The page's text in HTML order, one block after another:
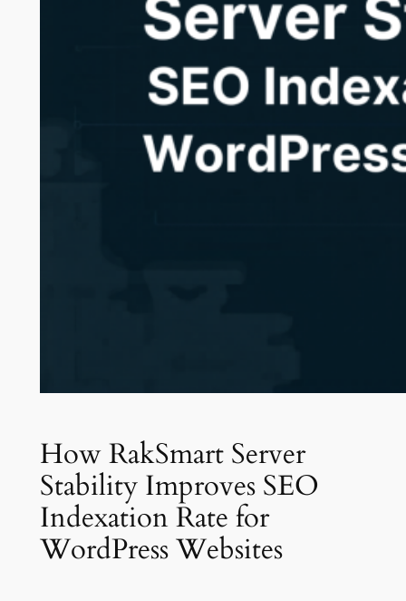
How RakSmart Server
Stability Improves SEO
Indexation Rate for
WordPress Websites